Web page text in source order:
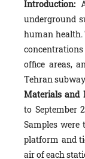
Introduction:
underground
human health.
office areas,
Tehran
Materials and
to September
Samples
platform and
air of each